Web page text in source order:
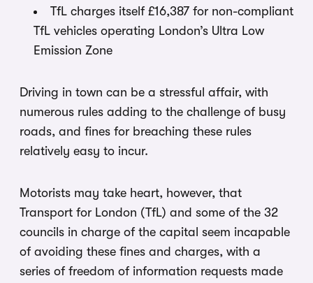
TfL charges itself £16,387 for non-compliant
TfL vehicles operating London’s Ultra Low
Emission Zone
Driving in town can be a stressful affair, with
numerous rules adding to the challenge of busy
roads, and fines for breaching these rules
relatively easy to incur.
Motorists may take heart, however, that
Transport for London (TfL) and some of the 32
councils in charge of the capital seem incapable
of avoiding these fines and charges, with a
series of freedom of information requests made